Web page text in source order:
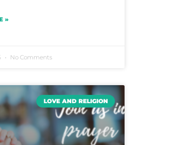
»
No Comments
LOVE AND RELIGION